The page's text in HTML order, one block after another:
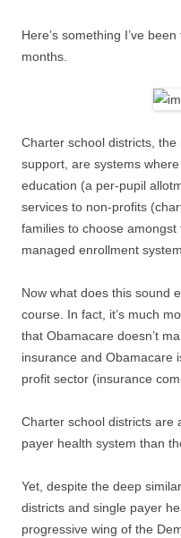
Here’s something I’ve
months.
Charter school districts,
support, are systems
education (a per-pupil
services to non-profits
families to choose
managed enrollment
Now what does this sound
course. In fact, it’s much
that Obamacare doesn’t
insurance and Obamacare
profit sector (insurance
Charter school districts are
payer health system than
Yet, despite the deep
districts and single payer
progressive wing of the